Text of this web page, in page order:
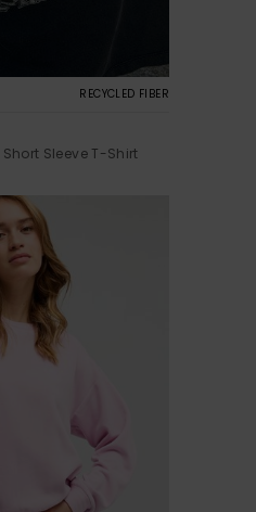
RECYCLED FIBER
Sleeve T-Shirt